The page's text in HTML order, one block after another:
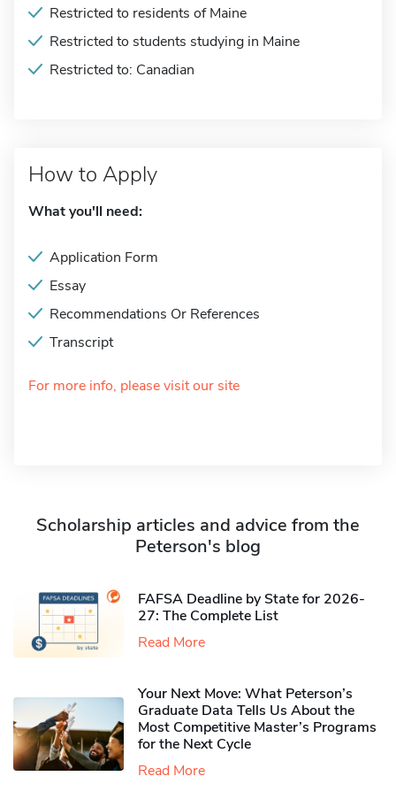
Restricted to residents of Maine
Restricted to students studying in Maine
Restricted to: Canadian
How to Apply
What you'll need:
Application Form
Essay
Recommendations Or References
Transcript
For more info, please visit our site
Scholarship articles and advice from the
Peterson's blog
FAFSA Deadline by State for 2026-
27: The Complete List
Read More
Your Next Move: What Peterson’s
Graduate Data Tells Us About the
Most Competitive Master’s Programs
for the Next Cycle
Read More